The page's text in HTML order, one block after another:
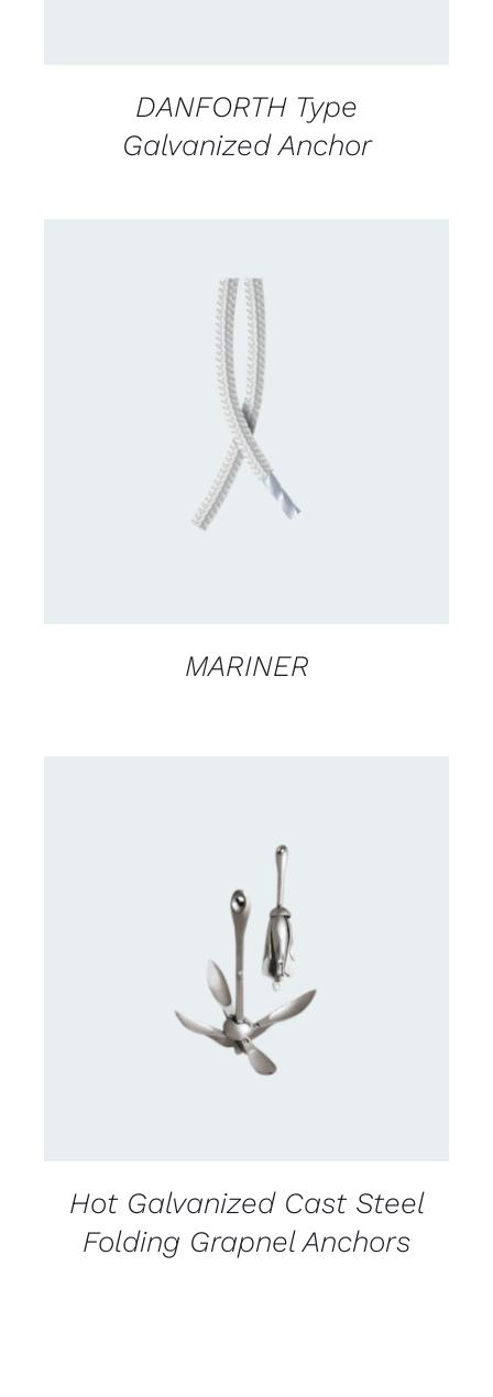
DANFORTH Type
Galvanized Anchor
CONTACT US FOR AVAILABILITY
MARINER
CONTACT US FOR AVAILABILITY
Hot Galvanized Cast Steel
Folding Grapnel Anchors